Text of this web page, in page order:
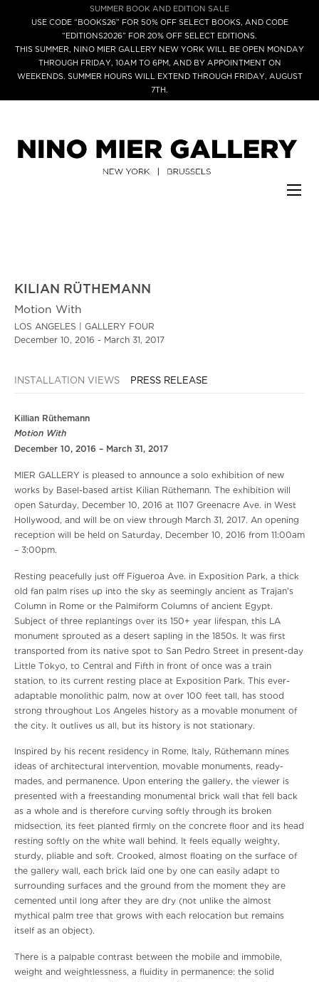
SUMMER BOOK AND EDITION SALE
USE CODE “BOOKS26” FOR 50% OFF SELECT BOOKS, AND CODE
“EDITIONS2026” FOR 20% OFF SELECT EDITIONS.
THIS SUMMER, NINO MIER GALLERY NEW YORK WILL BE OPEN MONDAY
THROUGH FRIDAY, 10AM TO 6PM, AND BY APPOINTMENT ON
WEEKENDS. SUMMER HOURS WILL EXTEND THROUGH FRIDAY, AUGUST
7TH.
KILIAN RÜTHEMANN
Motion With
LOS ANGELES | GALLERY FOUR
December 10, 2016 - March 31, 2017
INSTALLATION VIEWS PRESS RELEASE
Killian Rüthemann
Motion With
December 10, 2016 – March 31, 2017
MIER GALLERY is pleased to announce a solo exhibition of new
works by Basel-based artist Kilian Rüthemann. The exhibition will
open Saturday, December 10, 2016 at 1107 Greenacre Ave. in West
Hollywood, and will be on view through March 31, 2017. An opening
reception will be held on Saturday, December 10, 2016 from 11:00am
– 3:00pm.
Resting peacefully just off Figueroa Ave. in Exposition Park, a thick
old fan palm rises up into the sky as seemingly ancient as Trajan’s
Column in Rome or the Palmiform Columns of ancient Egypt.
Subject of three replantings over its 150+ year lifespan, this LA
monument sprouted as a desert sapling in the 1850s. It was first
transported from its native spot to San Pedro Street in present-day
Little Tokyo, to Central and Fifth in front of once was a train
station, to its current resting place at Exposition Park. This ever-
adaptable monolithic palm, now at over 100 feet tall, has stood
strong throughout Los Angeles history as a movable monument of
the city. It outlives us all, but its history is not stationary.
Inspired by his recent residency in Rome, Italy, Rüthemann mines
ideas of architectural intervention, movable monuments, ready-
mades, and permanence. Upon entering the gallery, the viewer is
presented with a freestanding monumental brick wall that fell back
as a whole and is therefore curving softly through its broken
midsection, its feet planted firmly on the concrete floor and its head
resting softly on the white wall behind. It feels equally weighty,
sturdy, pliable and soft. Crooked, almost floating on the surface of
the gallery wall, each brick laid one by one can easily adapt to
surrounding surfaces and the ground from the moment they are
cemented until long after they are dry (not unlike the almost
mythical palm tree that grows with each relocation but remains
itself as an object).
There is a palpable contrast between the mobile and immobile,
weight and weightlessness, a fluidity in permanence: the solid